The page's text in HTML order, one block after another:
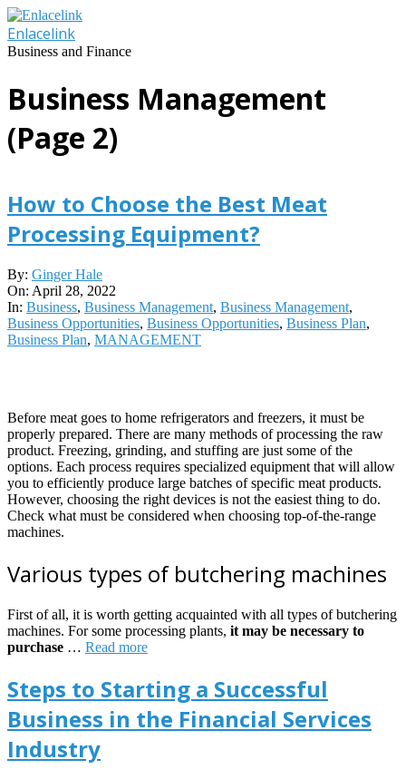
Skip
to
content
Enlacelink
Business and Finance
Business Management
(Page 2)
How to Choose the Best Meat
Processing Equipment?
2022-
04-
28
By: Ginger Hale
On: April 28, 2022
In: Business, Business Management, Business Management,
Business Opportunities, Business Opportunities, Business Plan,
Business Plan, MANAGEMENT
Before meat goes to home refrigerators and freezers, it must be
properly prepared. There are many methods of processing the raw
product. Freezing, grinding, and stuffing are just some of the
options. Each process requires specialized equipment that will allow
you to efficiently produce large batches of specific meat products.
However, choosing the right devices is not the easiest thing to do.
Check what must be considered when choosing top-of-the-range
machines.
Various types of butchering machines
First of all, it is worth getting acquainted with all types of butchering
machines. For some processing plants, it may be necessary to
purchase … Read more
Steps to Starting a Successful
Business in the Financial Services
Industry